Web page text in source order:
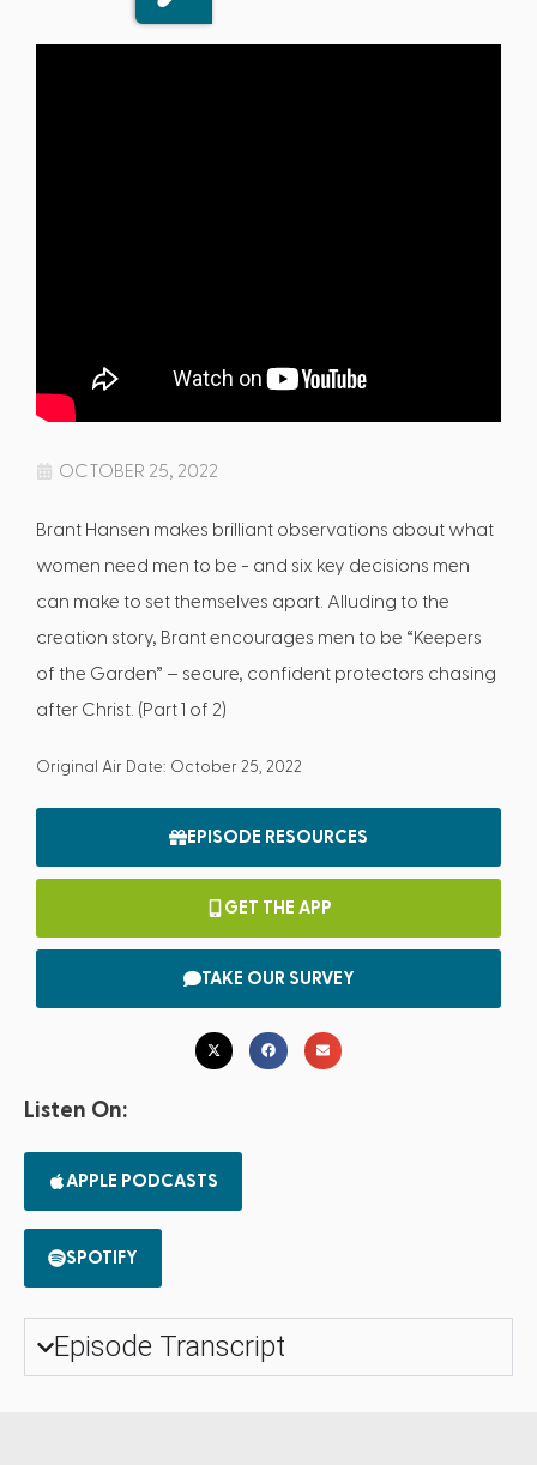
OCTOBER 25, 2022
Brant Hansen makes brilliant observations about what
women need men to be - and six key decisions men
can make to set themselves apart. Alluding to the
creation story, Brant encourages men to be “Keepers
of the Garden” – secure, confident protectors chasing
after Christ. (Part 1 of 2)
Original Air Date: October 25, 2022
EPISODE RESOURCES
GET THE APP
TAKE OUR SURVEY
Listen On:
APPLE PODCASTS
SPOTIFY
Episode Transcript